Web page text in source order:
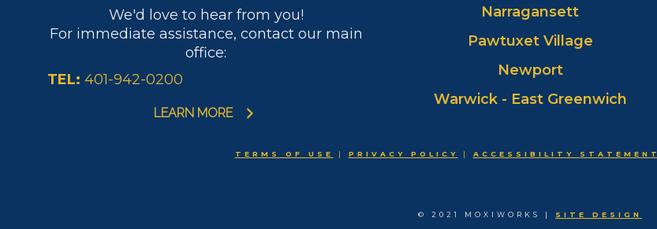
We'd love to hear from you!
For immediate assistance, contact our main
office:
TEL: 401-942-0200
LEARN MORE
Narragansett
Pawtuxet Village
Newport
Warwick - East Greenwich
TERMS OF USE | PRIVACY POLICY | ACCESSIBILITY STATEMENT
© 2021 MOXIWORKS | SITE DESIGN